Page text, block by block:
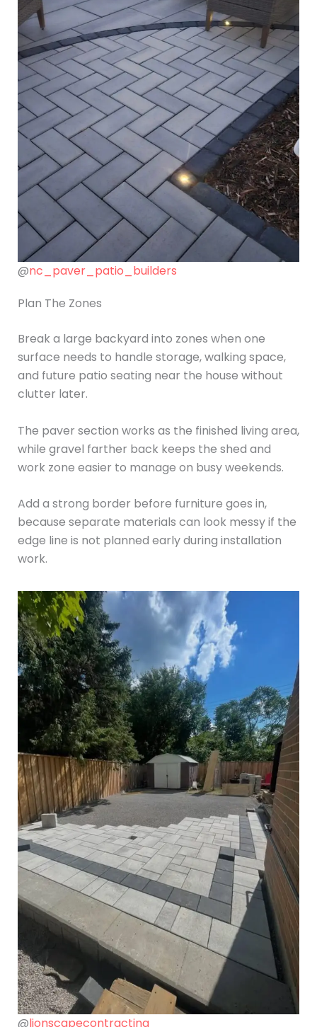
@nc_paver_patio_builders
Plan The Zones
Break a large backyard into zones when one
surface needs to handle storage, walking space,
and future patio seating near the house without
clutter later.
The paver section works as the finished living area,
while gravel farther back keeps the shed and
work zone easier to manage on busy weekends.
Add a strong border before furniture goes in,
because separate materials can look messy if the
edge line is not planned early during installation
work.
@lionscapecontracting